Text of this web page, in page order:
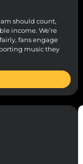
should count,
income. We’re
fans engage
music they